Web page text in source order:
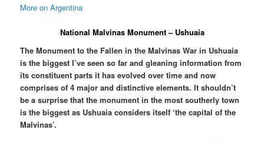
More on Argentina
National Malvinas Monument – Ushuaia
The Monument to the Fallen in the Malvinas War in Ushuaia
is the biggest I’ve seen so far and gleaning information from
its constituent parts it has evolved over time and now
comprises of 4 major and distinctive elements. It shouldn’t
be a surprise that the monument in the most southerly town
is the biggest as Ushuaia considers itself ‘the capital of the
Malvinas’.